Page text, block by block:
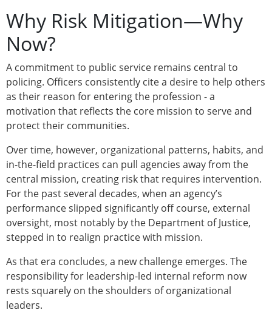
Why Risk Mitigation—Why
Now?
A commitment to public service remains central to
policing. Officers consistently cite a desire to help others
as their reason for entering the profession - a
motivation that reflects the core mission to serve and
protect their communities.
Over time, however, organizational patterns, habits, and
in-the-field practices can pull agencies away from the
central mission, creating risk that requires intervention.
For the past several decades, when an agency’s
performance slipped significantly off course, external
oversight, most notably by the Department of Justice,
stepped in to realign practice with mission.
As that era concludes, a new challenge emerges. The
responsibility for leadership-led internal reform now
rests squarely on the shoulders of organizational
leaders.